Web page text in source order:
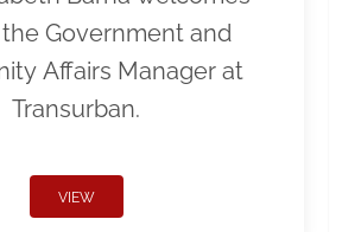
the Government and
Affairs Manager at
Transurban.
VIEW